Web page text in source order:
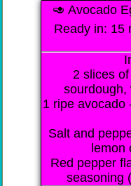
🥑 Avocado
Ready in: 15
2 slices
sourdough,
1 ripe avocado
Salt and
lemon
Red pepper
seasoning